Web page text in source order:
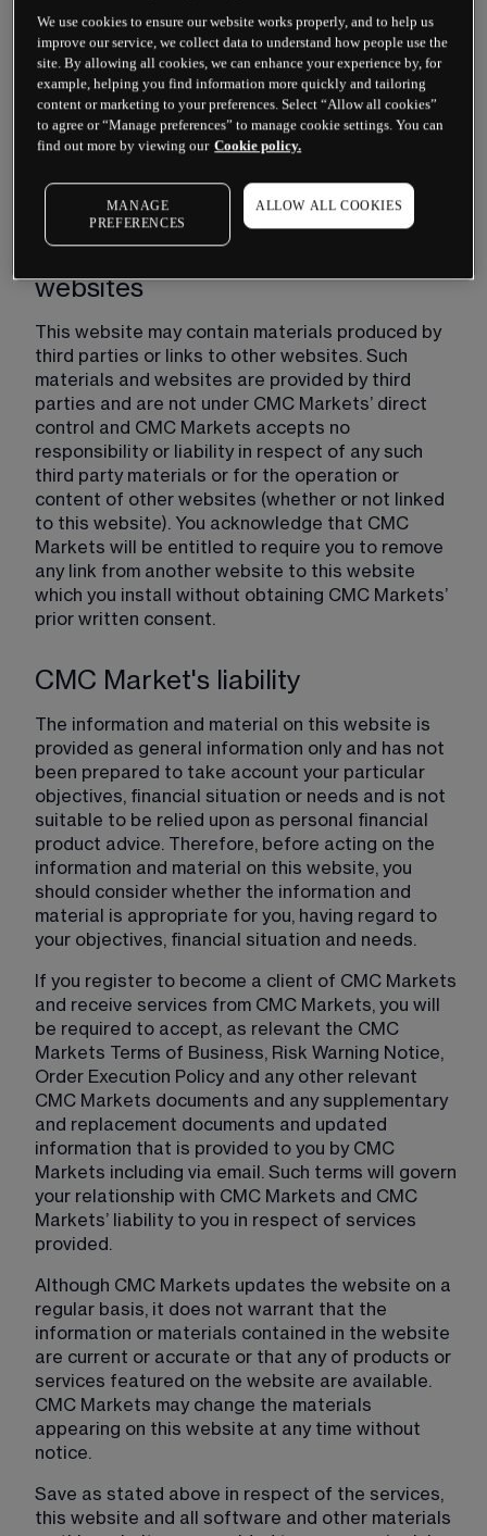
CMC Markets may change these Website Terms
at any time and will notify you of such changes by
posting an updated version of these Website
Terms on this website. You are responsible for
regularly reviewing these Website Terms and if
you use this website after any such changes are
agreement to such changes.
websites
This website may contain materials produced by
third parties or links to other websites. Such
materials and websites are provided by third
parties and are not under CMC Markets’ direct
control and CMC Markets accepts no
responsibility or liability in respect of any such
third party materials or for the operation or
content of other websites (whether or not linked
to this website). You acknowledge that CMC
Markets will be entitled to require you to remove
any link from another website to this website
which you install without obtaining CMC Markets’
prior written consent.
CMC Market's liability
The information and material on this website is
provided as general information only and has not
been prepared to take account your particular
objectives, financial situation or needs and is not
suitable to be relied upon as personal financial
product advice. Therefore, before acting on the
information and material on this website, you
should consider whether the information and
material is appropriate for you, having regard to
your objectives, financial situation and needs.
If you register to become a client of CMC Markets
and receive services from CMC Markets, you will
be required to accept, as relevant the CMC
Markets Terms of Business, Risk Warning Notice,
Order Execution Policy and any other relevant
CMC Markets documents and any supplementary
and replacement documents and updated
information that is provided to you by CMC
Markets including via email. Such terms will govern
your relationship with CMC Markets and CMC
Markets’ liability to you in respect of services
provided.
Although CMC Markets updates the website on a
regular basis, it does not warrant that the
information or materials contained in the website
are current or accurate or that any of products or
services featured on the website are available.
CMC Markets may change the materials
appearing on this website at any time without
notice.
Save as stated above in respect of the services,
this website and all software and other materials
We use cookies to ensure our website works properly, and to help us
improve our service, we collect data to understand how people use the
site. By allowing all cookies, we can enhance your experience by, for
example, helping you find information more quickly and tailoring
content or marketing to your preferences. Select “Allow all cookies”
to agree or “Manage preferences” to manage cookie settings. You can
find out more by viewing our Cookie policy.
MANAGE
PREFERENCES
ALLOW ALL COOKIES